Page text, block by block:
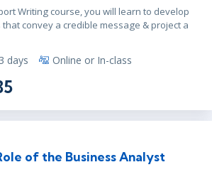
Writing course, you will learn to develop
convey a credible message & project a
3 days Online or In-class
of the Business Analyst